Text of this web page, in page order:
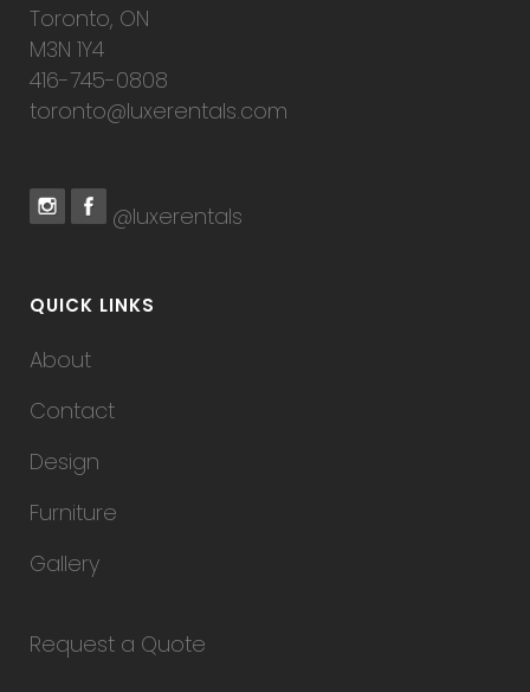
Toronto, ON
M3N 1Y4
416-745-0808
toronto@luxerentals.com
@luxerentals
QUICK LINKS
About
Contact
Design
Furniture
Gallery
Request a Quote